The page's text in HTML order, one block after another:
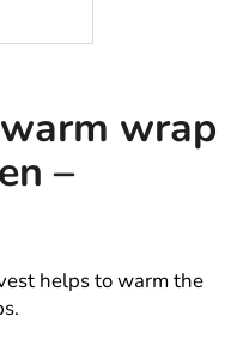
wrap
–
helps to warm the